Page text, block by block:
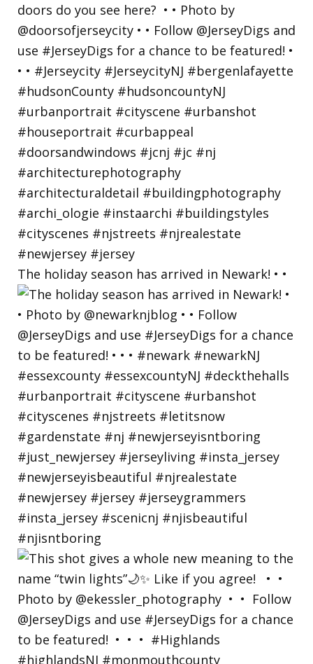
The holiday season has arrived in Newark! • •